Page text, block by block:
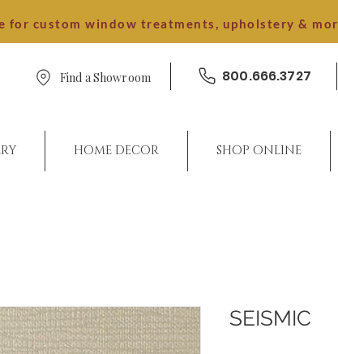
for custom window treatments, upholstery &
Find a Showroom 800.666.3727
HOME DECOR SHOP ONLINE
SEISMIC